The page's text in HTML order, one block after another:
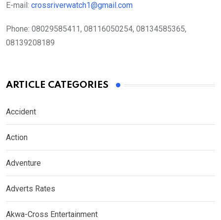
E-mail: crossriverwatch1@gmail.com
Phone: 08029585411, 08116050254, 08134585365,
08139208189
ARTICLE CATEGORIES
Accident
Action
Adventure
Adverts Rates
Akwa-Cross Entertainment